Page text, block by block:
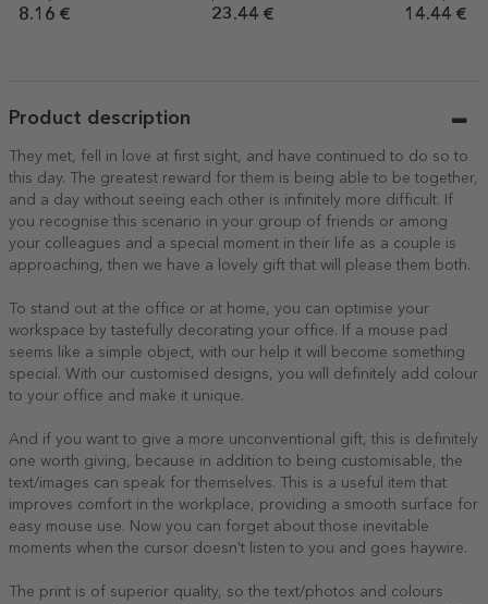
look good for my age’
8.16 €
photos – Dad, daughter
23.44 €
the back
14.44 €
Product description
They met, fell in love at first sight, and have continued to do so to
this day. The greatest reward for them is being able to be together,
and a day without seeing each other is infinitely more difficult. If
you recognise this scenario in your group of friends or among
your colleagues and a special moment in their life as a couple is
approaching, then we have a lovely gift that will please them both.
To stand out at the office or at home, you can optimise your
workspace by tastefully decorating your office. If a mouse pad
seems like a simple object, with our help it will become something
special. With our customised designs, you will definitely add colour
to your office and make it unique.
And if you want to give a more unconventional gift, this is definitely
one worth giving, because in addition to being customisable, the
text/images can speak for themselves. This is a useful item that
improves comfort in the workplace, providing a smooth surface for
easy mouse use. Now you can forget about those inevitable
moments when the cursor doesn't listen to you and goes haywire.
The print is of superior quality, so the text/photos and colours